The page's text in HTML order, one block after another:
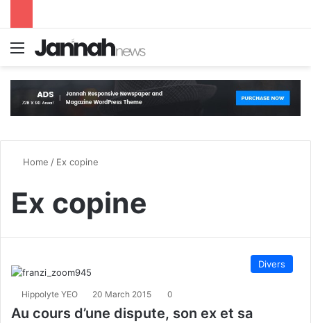
Menu
Home / Ex copine
Ex copine
Divers
Hippolyte YEO 20 March 2015 0
Au cours d’une dispute, son ex et sa